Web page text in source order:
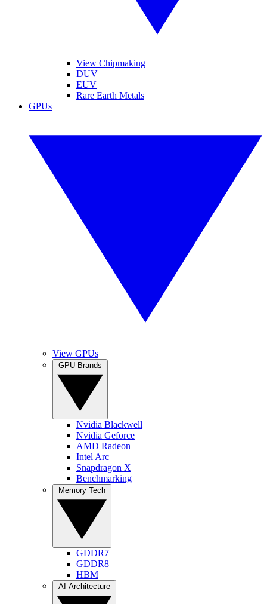
View Chipmaking
DUV
EUV
Rare Earth Metals
GPUs
View GPUs
Nvidia Blackwell
Nvidia Geforce
AMD Radeon
Intel Arc
Snapdragon X
Benchmarking
GDDR7
GDDR8
HBM